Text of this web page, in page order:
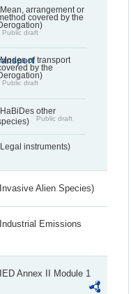
arrangement or
covered by the
Public draft
of transport
by the
Public draft
other
Public draft
instruments)
Alien Species)
Emissions
Annex II Module 1